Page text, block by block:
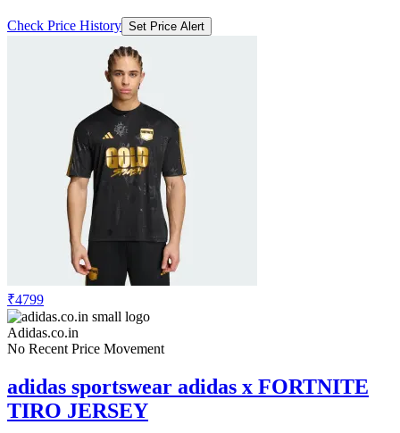
Check Price History Set Price Alert
₹4799
Adidas.co.in
No Recent Price Movement
adidas sportswear adidas x FORTNITE
TIRO JERSEY